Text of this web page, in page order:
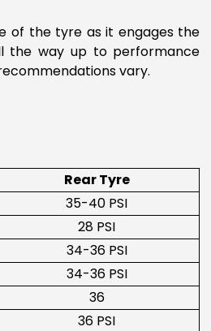
of the tyre as it engages the
the way up to performance
vary.
Rear Tyre
35-40 PSI
28 PSI
34-36 PSI
34-36 PSI
36
36 PSI